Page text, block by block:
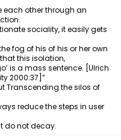
other through an
sociality, it easily gets
fog of his of his or her own
this isolation,
is a mass sentence. [Ulrich
2000:37]”
Transcending the silos of
reduce the steps in user
do not decay.